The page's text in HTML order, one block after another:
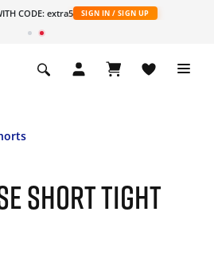
CODE: extra5 SIGN IN / SIGN UP
SHORT TIGHT